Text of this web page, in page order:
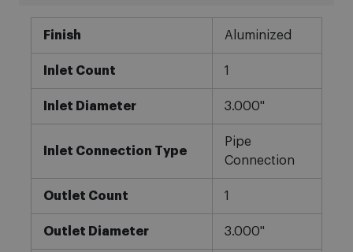
Finish Aluminized
Inlet Count 1
Inlet Diameter 3.000"
Inlet Connection Type
Pipe
Connection
Outlet Count 1
Outlet Diameter 3.000"